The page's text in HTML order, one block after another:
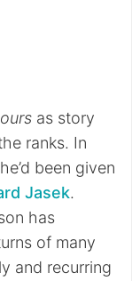
as story
ranks. In
been given
Jasek.
has
of many
and recurring